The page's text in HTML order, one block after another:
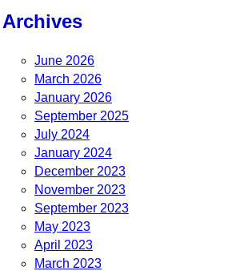
Archives
June 2026
March 2026
January 2026
September 2025
July 2024
January 2024
December 2023
November 2023
September 2023
May 2023
April 2023
March 2023